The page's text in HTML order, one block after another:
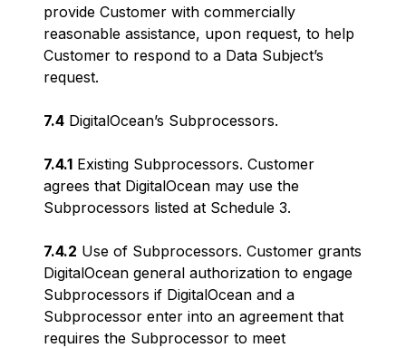
provide Customer with commercially
reasonable assistance, upon request, to help
Customer to respond to a Data Subject’s
request.
7.4 DigitalOcean’s Subprocessors.
7.4.1 Existing Subprocessors. Customer
agrees that DigitalOcean may use the
Subprocessors listed at Schedule 3.
7.4.2 Use of Subprocessors. Customer grants
DigitalOcean general authorization to engage
Subprocessors if DigitalOcean and a
Subprocessor enter into an agreement that
requires the Subprocessor to meet